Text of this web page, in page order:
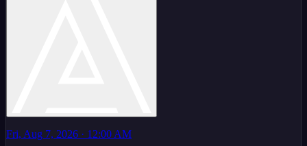
Fri, Aug 7, 2026 · 12:00 AM